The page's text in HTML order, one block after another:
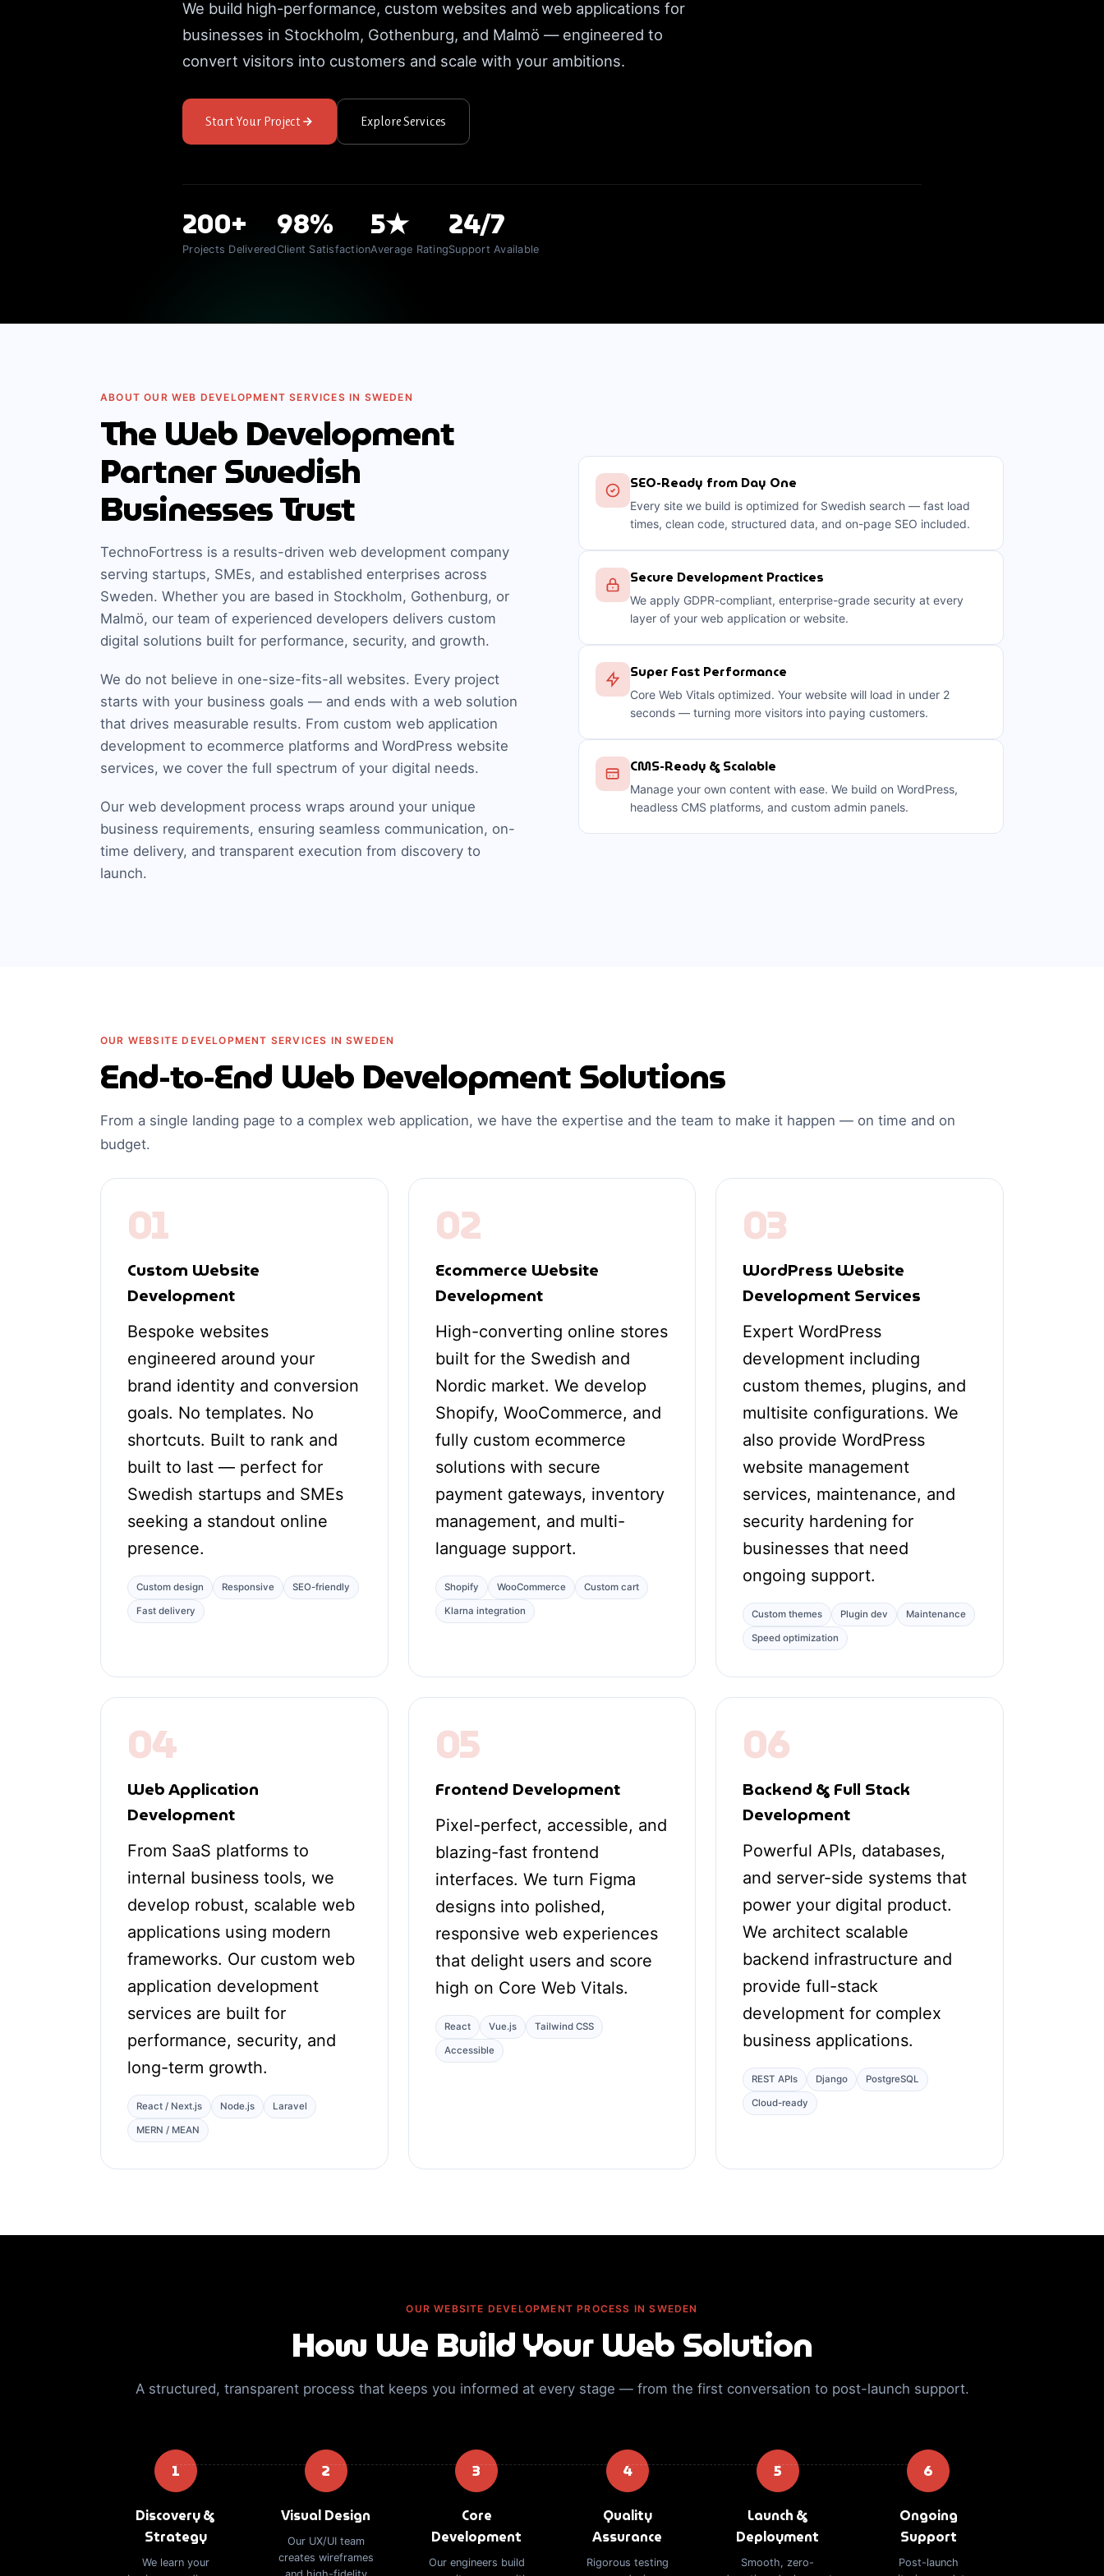
We build high-performance, custom websites and web applications for
businesses in Stockholm, Gothenburg, and Malmö — engineered to
convert visitors into customers and scale with your ambitions.
Start Your Project Explore Services
200+
Projects Delivered
98%
Client Satisfaction
5★
Average Rating
24/7
Support Available
ABOUT OUR WEB DEVELOPMENT SERVICES IN SWEDEN
The Web Development
Partner Swedish
Businesses Trust
TechnoFortress is a results-driven web development company
serving startups, SMEs, and established enterprises across
Sweden. Whether you are based in Stockholm, Gothenburg, or
Malmö, our team of experienced developers delivers custom
digital solutions built for performance, security, and growth.
We do not believe in one-size-fits-all websites. Every project
starts with your business goals — and ends with a web solution
that drives measurable results. From custom web application
development to ecommerce platforms and WordPress website
services, we cover the full spectrum of your digital needs.
Our web development process wraps around your unique
business requirements, ensuring seamless communication, on-
time delivery, and transparent execution from discovery to
launch.
SEO-Ready from Day One
Every site we build is optimized for Swedish search — fast load
times, clean code, structured data, and on-page SEO included.
Secure Development Practices
We apply GDPR-compliant, enterprise-grade security at every
layer of your web application or website.
Super Fast Performance
Core Web Vitals optimized. Your website will load in under 2
seconds — turning more visitors into paying customers.
CMS-Ready & Scalable
Manage your own content with ease. We build on WordPress,
headless CMS platforms, and custom admin panels.
OUR WEBSITE DEVELOPMENT SERVICES IN SWEDEN
End-to-End Web Development Solutions
From a single landing page to a complex web application, we have the expertise and the team to make it happen — on time and on
budget.
01
Custom Website
Development
Bespoke websites
engineered around your
brand identity and conversion
goals. No templates. No
shortcuts. Built to rank and
built to last — perfect for
Swedish startups and SMEs
seeking a standout online
presence.
Custom design Responsive SEO-friendly
Fast delivery
02
Ecommerce Website
Development
High-converting online stores
built for the Swedish and
Nordic market. We develop
Shopify, WooCommerce, and
fully custom ecommerce
solutions with secure
payment gateways, inventory
management, and multi-
language support.
Shopify WooCommerce Custom cart
Klarna integration
03
WordPress Website
Development Services
Expert WordPress
development including
custom themes, plugins, and
multisite configurations. We
also provide WordPress
website management
services, maintenance, and
security hardening for
businesses that need
ongoing support.
Custom themes Plugin dev Maintenance
Speed optimization
04
Web Application
Development
From SaaS platforms to
internal business tools, we
develop robust, scalable web
applications using modern
frameworks. Our custom web
application development
services are built for
performance, security, and
long-term growth.
React / Next.js Node.js Laravel
MERN / MEAN
05
Frontend Development
Pixel-perfect, accessible, and
blazing-fast frontend
interfaces. We turn Figma
designs into polished,
responsive web experiences
that delight users and score
high on Core Web Vitals.
React Vue.js Tailwind CSS
Accessible
06
Backend & Full Stack
Development
Powerful APIs, databases,
and server-side systems that
power your digital product.
We architect scalable
backend infrastructure and
provide full-stack
development for complex
business applications.
REST APIs Django PostgreSQL
Cloud-ready
OUR WEBSITE DEVELOPMENT PROCESS IN SWEDEN
How We Build Your Web Solution
A structured, transparent process that keeps you informed at every stage — from the first conversation to post-launch support.
1
Discovery &
Strategy
We learn your
2
Visual Design
Our UX/UI team
creates wireframes
3
Core
Development
Our engineers build
4
Quality
Assurance
Rigorous testing
5
Launch &
Deployment
Smooth, zero-
6
Ongoing
Support
Post-launch